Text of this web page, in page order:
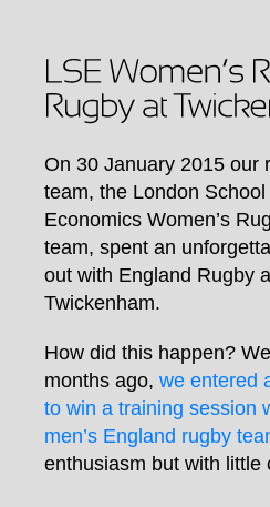
On 30 January 2015 our
team, the London School
Economics Women’s
team, spent an
out with England Rugby
Twickenham.
How did this happen?
months ago, we entered
to win a training session
men’s England rugby
enthusiasm but with little